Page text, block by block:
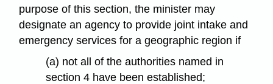
purpose of this section, the minister may
designate an agency to provide joint intake and
emergency services for a geographic region if
(a) not all of the authorities named in
section 4 have been established;